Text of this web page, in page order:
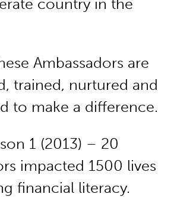
country in the
Ambassadors are
trained, nurtured and
to make a difference.
1 (2013) – 20
impacted 1500 lives
financial literacy.